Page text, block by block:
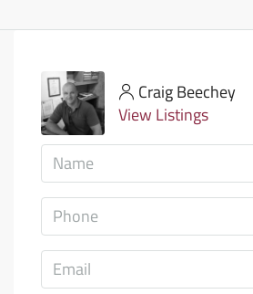
Craig Beechey
View Listings